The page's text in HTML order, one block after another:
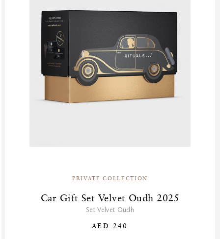
PRIVATE COLLECTION
Car Gift Set Velvet Oudh 2025
Set Velvet Oudh
AED 240